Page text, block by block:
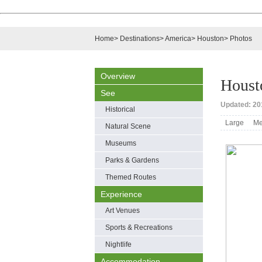
Home> Destinations>America> Houston> Photos
Overview
See
Historical
Natural Scene
Museums
Parks & Gardens
Themed Routes
Experience
Art Venues
Sports & Recreations
Nightlife
Updated:
Large